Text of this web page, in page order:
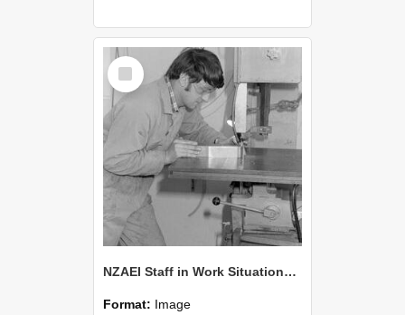
Select
Item
NZAEI Staff in Work Situations, Open Days, September 1985 22
Format: Image